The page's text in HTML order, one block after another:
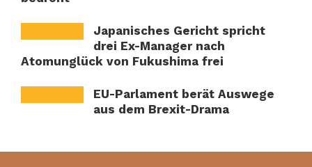
Japanisches Gericht spricht
drei Ex-Manager nach
Atomunglück von Fukushima frei
EU-Parlament berät Auswege
aus dem Brexit-Drama